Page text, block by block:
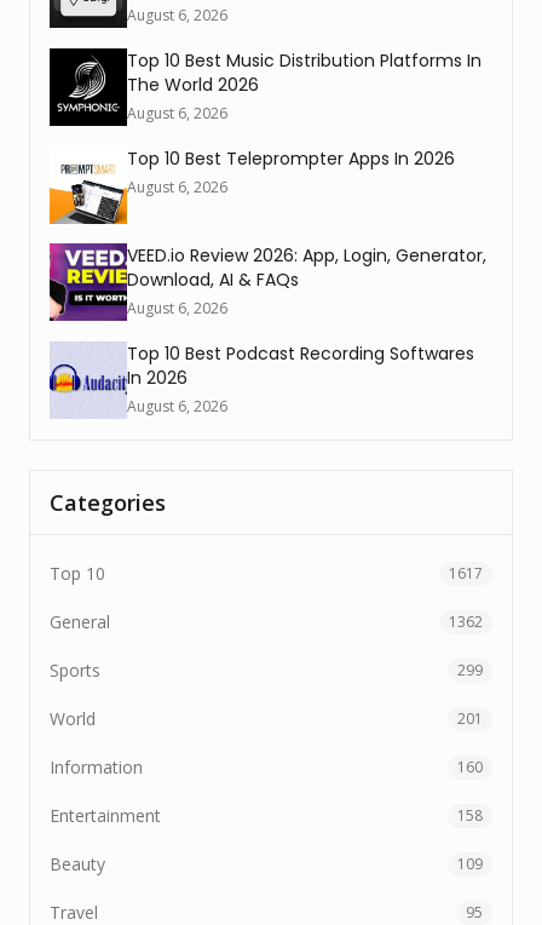
August 6, 2026
Top 10 Best Music Distribution Platforms In
The World 2026
August 6, 2026
Top 10 Best Teleprompter Apps In 2026
August 6, 2026
VEED.io Review 2026: App, Login, Generator,
Download, AI & FAQs
August 6, 2026
Top 10 Best Podcast Recording Softwares
In 2026
August 6, 2026
Categories
Top 10 1617
General 1362
Sports 299
World 201
Information 160
Entertainment 158
Beauty 109
Travel 95